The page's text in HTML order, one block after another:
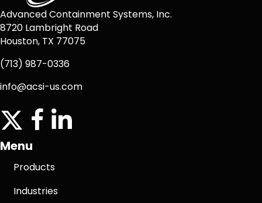
Advanced Containment Systems, Inc.
8720 Lambright Road
Houston, TX 77075
(713) 987-0336
info@acsi-us.com
twitter facebook icon
linkedin icon
Menu
Products
Industries